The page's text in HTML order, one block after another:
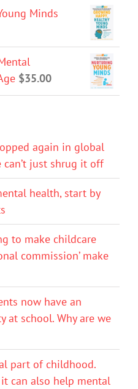
Minds
$35.00
again in global
can’t just shrug it off
health, start by
to make childcare
commission’ make
now have an
school. Why are we
part of childhood.
can also help mental